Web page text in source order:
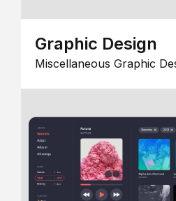
Graphic Design
Miscellaneous Graphic